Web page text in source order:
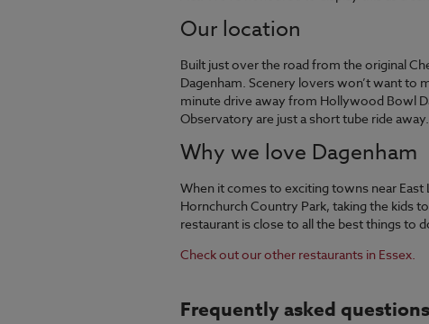
Our location
Built just over the road from the original
Dagenham. Scenery lovers won’t want to
minute drive away from Hollywood Bowl
Observatory are just a short tube ride away.
Why we love Dagenham
When it comes to exciting towns near
Hornchurch Country Park, taking the kids
restaurant is close to all the best things to
Check out our other restaurants in Essex.
Frequently asked questions